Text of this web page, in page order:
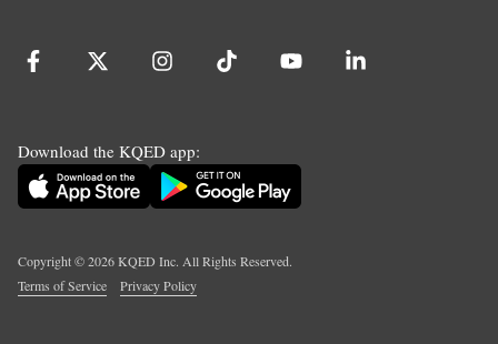
Download the KQED app:
Copyright ©2026KQED Inc. All Rights Reserved.
Terms of Service
Privacy Policy